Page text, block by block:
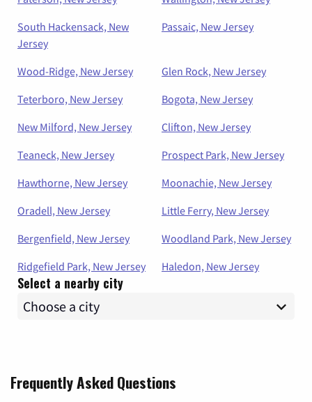
South Hackensack, New
Jersey
Passaic, New Jersey
Wood-Ridge, New Jersey
Glen Rock, New Jersey
Teterboro, New Jersey
Bogota, New Jersey
New Milford, New Jersey
Clifton, New Jersey
Teaneck, New Jersey
Prospect Park, New Jersey
Hawthorne, New Jersey
Moonachie, New Jersey
Oradell, New Jersey
Little Ferry, New Jersey
Bergenfield, New Jersey
Woodland Park, New Jersey
Ridgefield Park, New Jersey
Haledon, New Jersey
Select a nearby city
Frequently Asked Questions